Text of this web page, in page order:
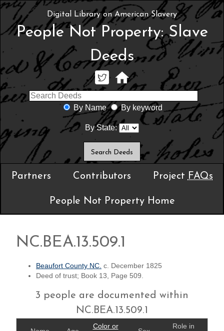
Digital Library on American Slavery
People Not Property: Slave
Deeds
By Name By keyword
By State:
Partners Contributors Project FAQs
People Not Property Home
NC.BEA.13.509.1
Beaufort County NC. c. December 1825
Deed of trust; Book 13, Page 509.
3 people are documented within
NC.BEA.13.509.1
Color or
Role in